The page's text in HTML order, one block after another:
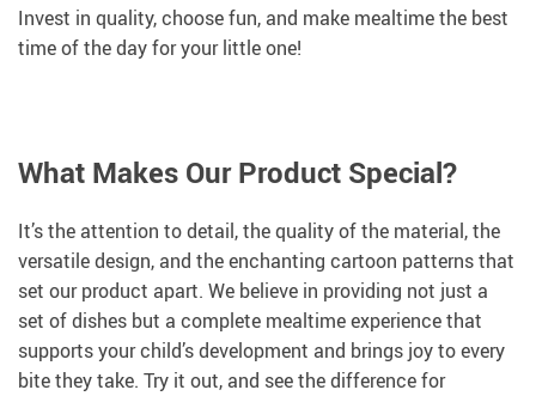
Invest in quality, choose fun, and make mealtime the best
time of the day for your little one!
What Makes Our Product Special?
It’s the attention to detail, the quality of the material, the
versatile design, and the enchanting cartoon patterns that
set our product apart. We believe in providing not just a
set of dishes but a complete mealtime experience that
supports your child’s development and brings joy to every
bite they take. Try it out, and see the difference for